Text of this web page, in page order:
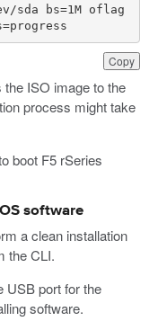
Copy
sda bs=1M oflag
ISO image to the
process might take
boot F5 rSeries
software
a clean installation
the CLI.
USB port for the
software.